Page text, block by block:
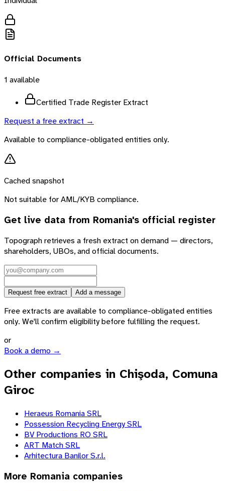
Official Documents
1 available
Certified Trade Register Extract
Request a free extract →
Available to compliance-obligated entities only.
Cached snapshot
Not suitable for AML/KYB compliance.
Get live data from Romania's official register
Topograph retrieves a fresh extract on demand — directors,
shareholders, UBOs, and official documents.
Request free extract Add a message
Free extracts are available to compliance-obligated entities
only. We'll confirm eligibility before fulfilling the request.
or
Book a demo →
Other companies in Chişoda, Comuna
Giroc
Heraeus Romania SRL
Possession Recycling Energy SRL
BV Productions RO SRL
ART Match SRL
Arhitectura Banilor S.r.l.
More Romania companies